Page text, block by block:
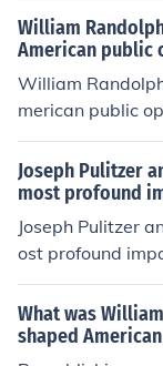
William
American public
William
merican public
that
attract readers.
y and influenced
ing on issues
ence paved the
Joseph Pulitzer
most profound
Joseph Pulitzer
ost profound
eir development
d
readers. Their
d and New York
What was
shaped